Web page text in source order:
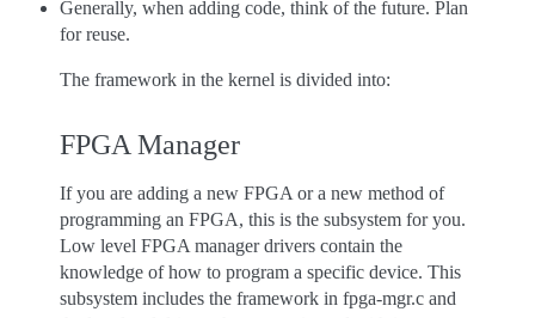
Generally, when adding code, think of the future. Plan
for reuse.
The framework in the kernel is divided into:
FPGA Manager
If you are adding a new FPGA or a new method of
programming an FPGA, this is the subsystem for you.
Low level FPGA manager drivers contain the
knowledge of how to program a specific device. This
subsystem includes the framework in fpga-mgr.c and